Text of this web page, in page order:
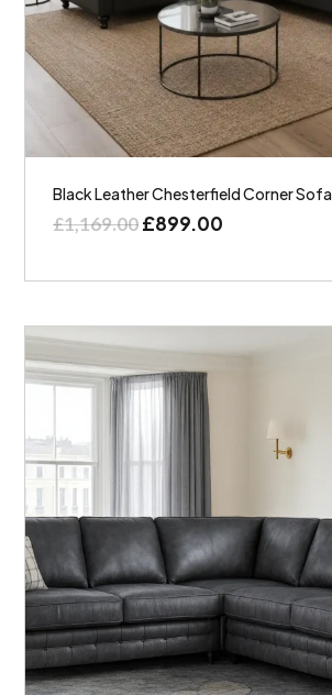
Black Leather Chesterfield Corner Sofa
£1,169.00£899.00